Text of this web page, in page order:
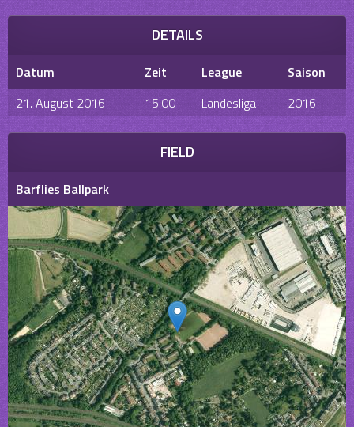
DETAILS
Datum Zeit League
Saison
21. August 2016
15:00 Landesliga 2016
FIELD
Barflies Ballpark